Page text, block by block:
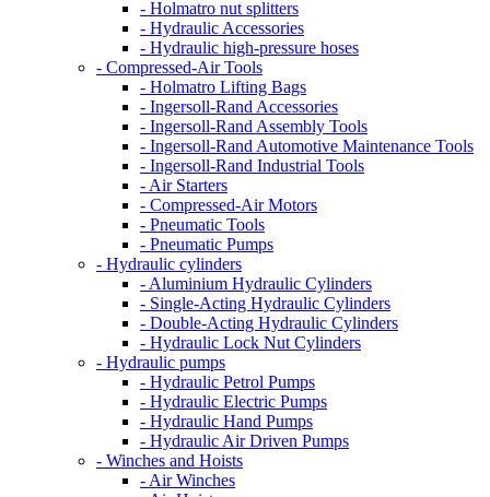
- Holmatro nut splitters
- Hydraulic Accessories
- Hydraulic high-pressure hoses
- Compressed-Air Tools
- Holmatro Lifting Bags
- Ingersoll-Rand Accessories
- Ingersoll-Rand Assembly Tools
- Ingersoll-Rand Automotive Maintenance Tools
- Ingersoll-Rand Industrial Tools
- Air Starters
- Compressed-Air Motors
- Pneumatic Tools
- Pneumatic Pumps
- Hydraulic cylinders
- Aluminium Hydraulic Cylinders
- Single-Acting Hydraulic Cylinders
- Double-Acting Hydraulic Cylinders
- Hydraulic Lock Nut Cylinders
- Hydraulic pumps
- Hydraulic Petrol Pumps
- Hydraulic Electric Pumps
- Hydraulic Hand Pumps
- Hydraulic Air Driven Pumps
- Winches and Hoists
- Air Winches